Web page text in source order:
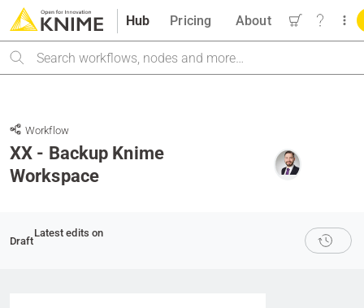
Hub
Search
Pricing About
Workflow
XX - Backup Knime
Workspace
Draft
Latest edits on